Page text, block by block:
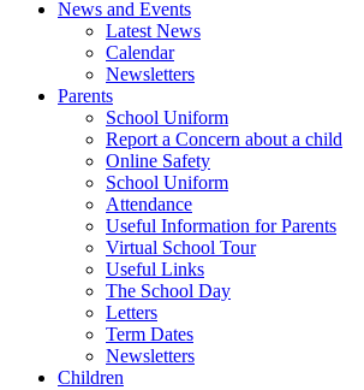
News and Events
Latest News
Calendar
Newsletters
Parents
School Uniform
Report a Concern about a child
Online Safety
School Uniform
Attendance
Useful Information for Parents
Virtual School Tour
Useful Links
The School Day
Letters
Term Dates
Newsletters
Children